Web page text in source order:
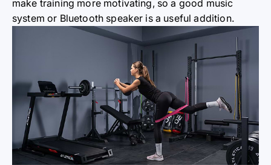
make training more motivating, so a good music
system or Bluetooth speaker is a useful addition.